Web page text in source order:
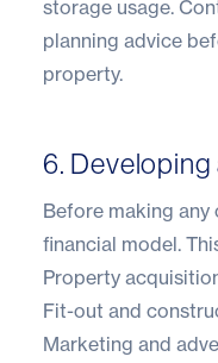
storage usage.
planning advice
property.
6.
Before making
financial model.
Property
Fit-out and
Marketing and